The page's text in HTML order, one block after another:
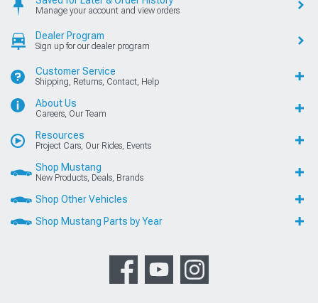
Manage your account and view orders
Dealer Program
Sign up for our dealer program
Customer Service
Shipping, Returns, Contact, Help
About Us
Careers, Our Team
Resources
Project Cars, Our Rides, Events
Shop Mustang
New Products, Deals, Brands
Shop Other Vehicles
Shop Mustang Parts by Year